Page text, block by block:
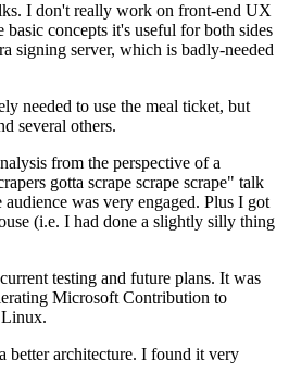
I don't really work on front-end UX
concepts it's useful for both sides
signing server, which is badly-needed
needed to use the meal ticket, but
several others.
from the perspective of a
gotta scrape scrape scrape" talk
was very engaged. Plus I got
(i.e. I had done a slightly silly thing
testing and future plans. It was
Microsoft Contribution to
Linux.
better architecture. I found it very